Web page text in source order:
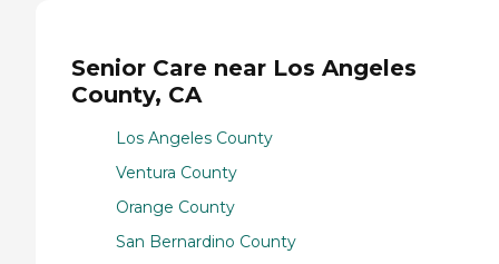
Senior Care near Los Angeles
County, CA
Los Angeles County
Ventura County
Orange County
San Bernardino County